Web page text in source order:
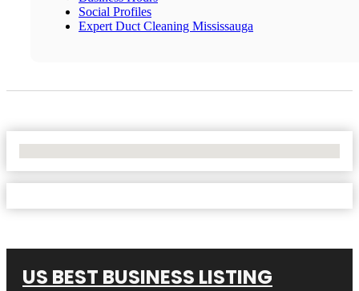
Social Profiles
Expert Duct Cleaning Mississauga
US BEST BUSINESS LISTING